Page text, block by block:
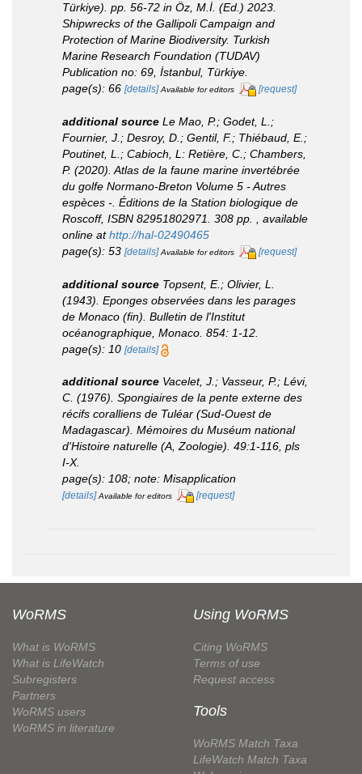
Türkiye). pp. 56-72 in Öz, M.İ. (Ed.) 2023.
Shipwrecks of the Gallipoli Campaign and
Protection of Marine Biodiversity. Turkish
Marine Research Foundation (TUDAV)
Publication no: 69, İstanbul, Türkiye.
page(s): 66 [details] Available for editors [request]
additional source Le Mao, P.; Godet, L.;
Fournier, J.; Desroy, D.; Gentil, F.; Thiébaud, E.;
Poutinet, L.; Cabioch, L: Retière, C.; Chambers,
P. (2020). Atlas de la faune marine invertébrée
du golfe Normano-Breton Volume 5 - Autres
espèces -. Éditions de la Station biologique de
Roscoff, ISBN 82951802971. 308 pp.
available
online at http://hal-02490465
page(s): 53 [details] Available for editors [request]
additional source Topsent, E.; Olivier, L.
(1943). Eponges observées dans les parages
de Monaco (fin). Bulletin de l'Institut
océanographique, Monaco. 854: 1-12.
page(s): 10 [details]
additional source Vacelet, J.; Vasseur, P.; Lévi,
C. (1976). Spongiaires de la pente externe des
récifs coralliens de Tuléar (Sud-Ouest de
Madagascar). Mémoires du Muséum national
d'Histoire naturelle (A, Zoologie). 49:1-116, pls
I-X.
page(s): 108; note: Misapplication
[details] Available for editors [request]
WoRMS
What is WoRMS
What is LifeWatch
Subregisters
Partners
WoRMS users
WoRMS in literature
Using WoRMS
Citing WoRMS
Terms of use
Request access
Tools
WoRMS Match Taxa
LifeWatch Match Taxa